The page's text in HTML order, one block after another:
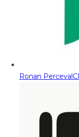
Ronan Perceval